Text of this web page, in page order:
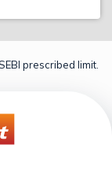
prescribed limit.